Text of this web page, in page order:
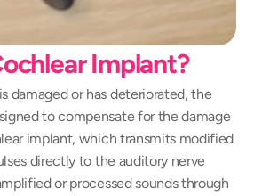
Implant?
damaged or has deteriorated, the
to compensate for the damage
implant, which transmits modified
directly to the auditory nerve
or processed sounds through